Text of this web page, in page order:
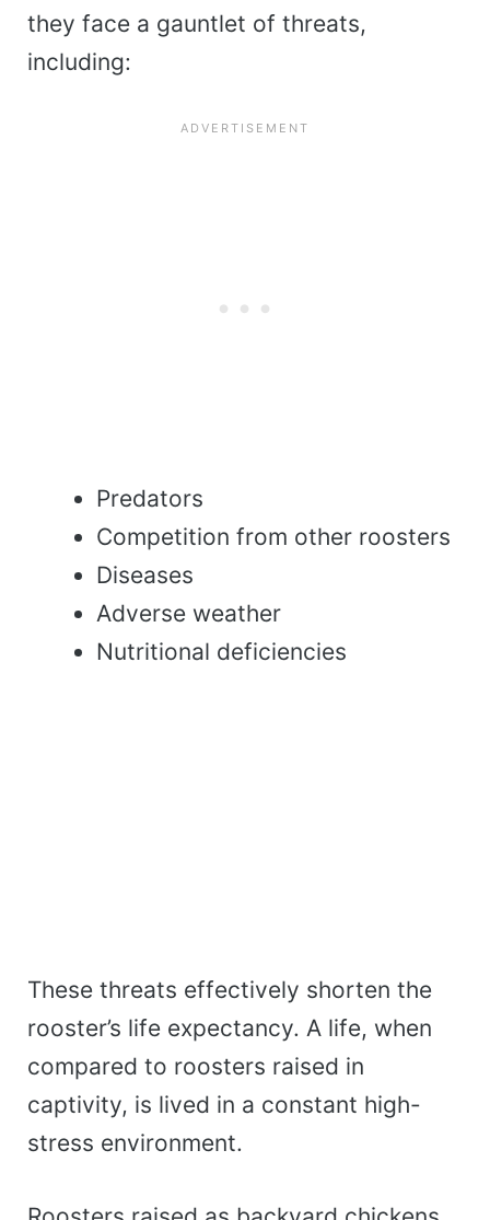
they face a gauntlet of threats,
including:
Predators
Competition from other roosters
Diseases
Adverse weather
Nutritional deficiencies
These threats effectively shorten the
rooster’s life expectancy. A life, when
compared to roosters raised in
captivity, is lived in a constant high-
stress environment.